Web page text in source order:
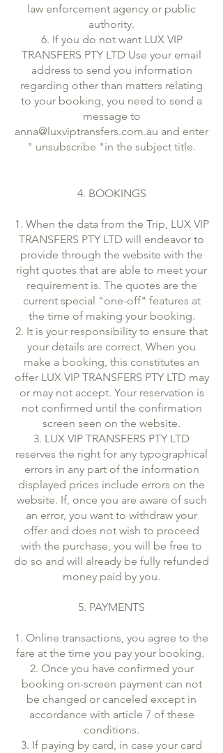
law enforcement agency or public
authority.
6. If you do not want LUX VIP
TRANSFERS PTY LTD Use your email
address to send you information
regarding other than matters relating
to your booking, you need to send a
message to
anna@luxviptransfers.com.au and enter
" unsubscribe "in the subject title.
4. BOOKINGS
1. When the data from the Trip, LUX VIP
TRANSFERS PTY LTD will endeavor to
provide through the website with the
right quotes that are able to meet your
requirement is. The quotes are the
current special "one-off" features at
the time of making your booking.
2. It is your responsibility to ensure that
your details are correct. When you
make a booking, this constitutes an
offer LUX VIP TRANSFERS PTY LTD may
or may not accept. Your reservation is
not confirmed until the confirmation
screen seen on the website.
3. LUX VIP TRANSFERS PTY LTD
reserves the right for any typographical
errors in any part of the information
displayed prices include errors on the
website. If, once you are aware of such
an error, you want to withdraw your
offer and does not wish to proceed
with the purchase, you will be free to
do so and will already be fully refunded
money paid by you.
5. PAYMENTS
1. Online transactions, you agree to the
fare at the time you pay your booking.
2. Once you have confirmed your
booking on-screen payment can not
be changed or canceled except in
accordance with article 7 of these
conditions.
3. If paying by card, in case your card